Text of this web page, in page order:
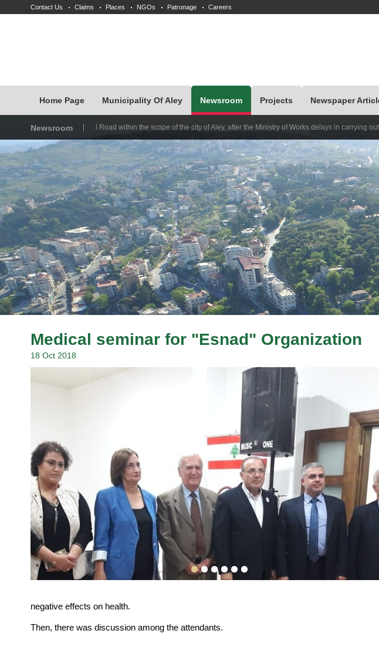
Contact Us Claims Places NGOs Patronage Careers
Home Page Municipality Of Aley Newsroom Projects Newspaper
Newsroom
International Road within the scope of the city of Aley, after the Ministry of Works delays in carrying out its duty
Medical seminar for "Esnad" Organization
18 Oct 2018
negative effects on health.
Then, there was discussion among the attendants.